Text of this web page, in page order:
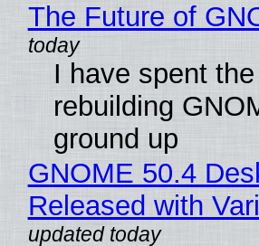
The Future of
I have spent
rebuilding
ground up
GNOME 50.4
Released with